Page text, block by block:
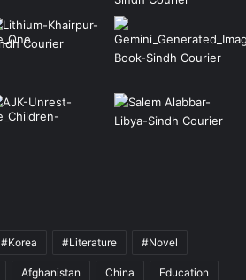
#Korea #Literature #Novel
Afghanistan China Education